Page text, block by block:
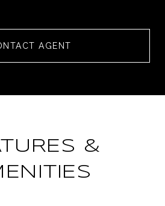
AGENT
&